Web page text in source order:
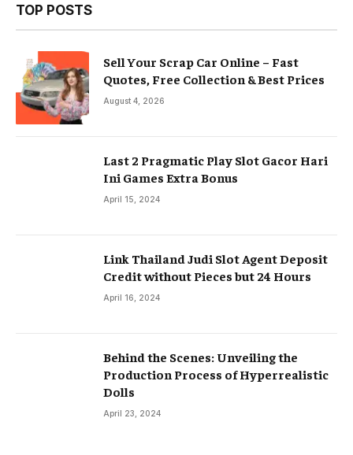
TOP POSTS
Sell Your Scrap Car Online – Fast
Quotes, Free Collection & Best Prices
August 4, 2026
Last 2 Pragmatic Play Slot Gacor Hari
Ini Games Extra Bonus
April 15, 2024
Link Thailand Judi Slot Agent Deposit
Credit without Pieces but 24 Hours
April 16, 2024
Behind the Scenes: Unveiling the
Production Process of Hyperrealistic
Dolls
April 23, 2024